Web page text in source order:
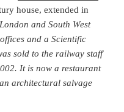
house, extended in
and South West
and a Scientific
sold to the railway staff
It is now a restaurant
architectural salvage